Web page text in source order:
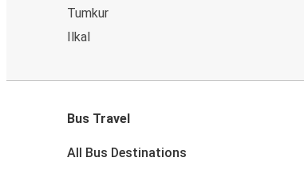
Tumkur
Ilkal
Bus Travel
All Bus Destinations